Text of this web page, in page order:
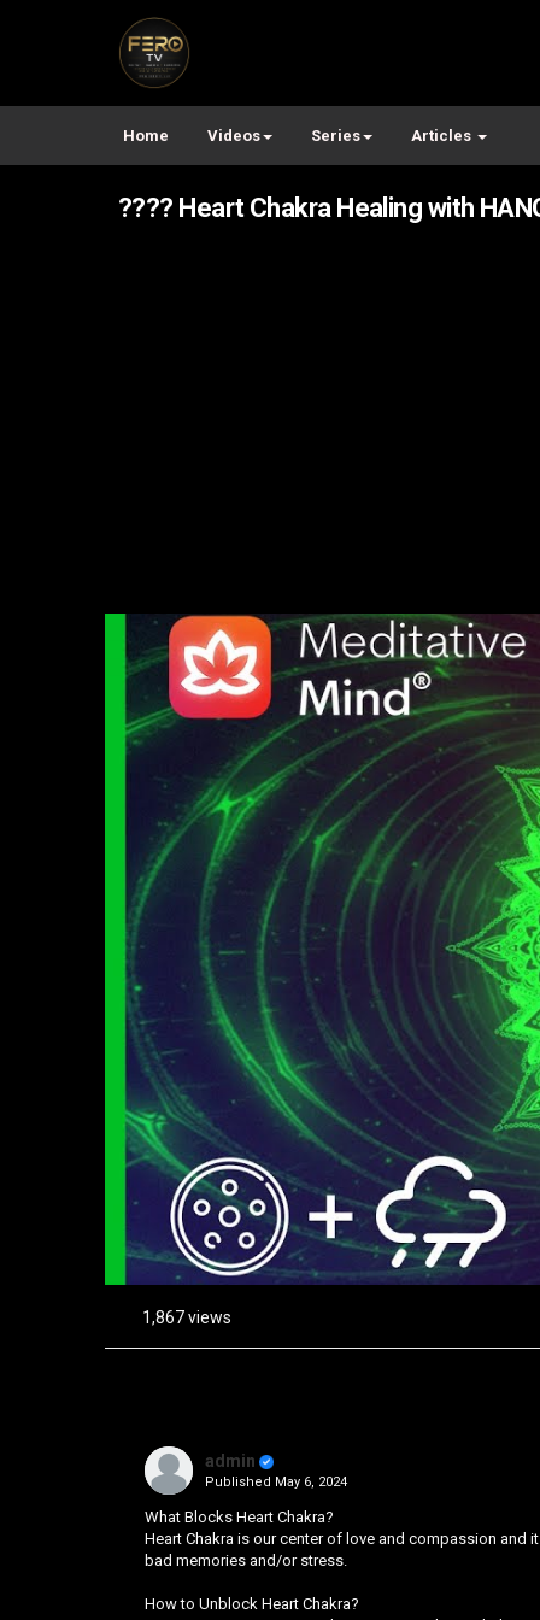
Home Videos Series Articles
???? Heart Chakra Healing with
1,867 views
admin
Published May 6, 2024
What Blocks Heart Chakra?
Heart Chakra is our center of love and compassion and
bad memories and/or stress.
How to Unblock Heart Chakra?